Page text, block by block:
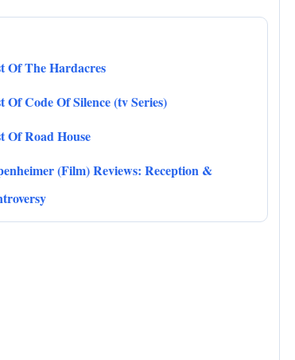
Of The Hardacres
Of Code Of Silence (tv Series)
Of Road House
(Film) Reviews: Reception &